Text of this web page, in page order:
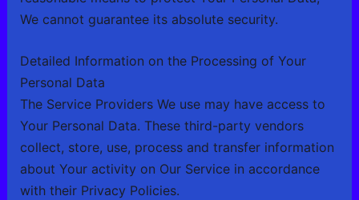
We cannot guarantee its absolute security.
Detailed Information on the Processing of Your
Personal Data
The Service Providers We use may have access to
Your Personal Data. These third-party vendors
collect, store, use, process and transfer information
about Your activity on Our Service in accordance
with their Privacy Policies.